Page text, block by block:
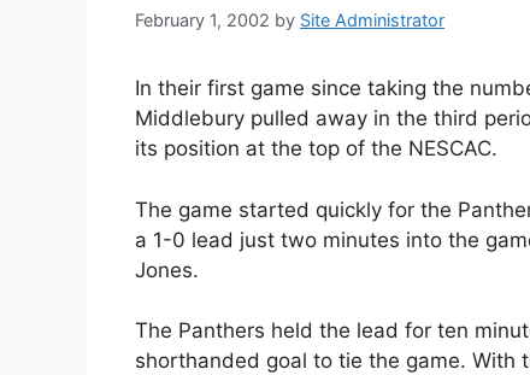
February 1, 2002 by Site Administrator
In their first game since taking the
Middlebury pulled away in the third
its position at the top of the NESCAC.
The game started quickly for the
a 1-0 lead just two minutes into the
Jones.
The Panthers held the lead for ten
shorthanded goal to tie the game. With